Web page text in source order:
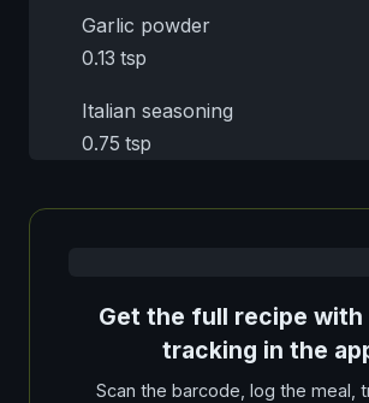
Garlic powder
0.13 tsp
Italian seasoning
0.75 tsp
Get the full recipe with
tracking in the
Scan the barcode, log the meal,